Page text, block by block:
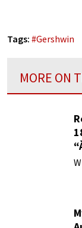
Tags: #Gershwin
MORE ON